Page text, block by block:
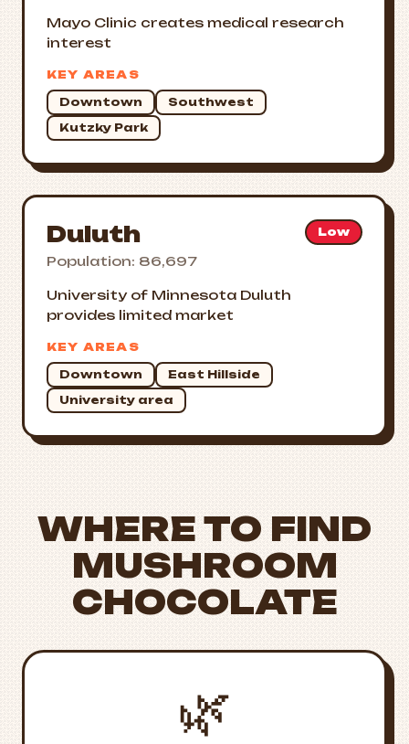
Mayo Clinic creates medical research
interest
KEY AREAS
Downtown
Southwest
Kutzky Park
Duluth
Population: 86,697
Low
University of Minnesota Duluth
provides limited market
KEY AREAS
Downtown
East Hillside
University area
WHERE TO FIND
MUSHROOM
CHOCOLATE
🌿